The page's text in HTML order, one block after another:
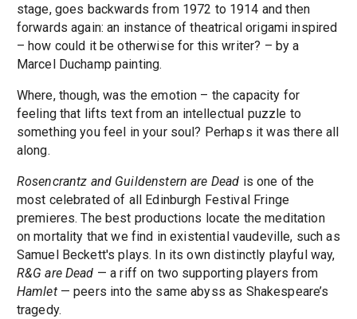
stage, goes backwards from 1972 to 1914 and then
forwards again: an instance of theatrical origami inspired
– how could it be otherwise for this writer? – by a
Marcel Duchamp painting.
Where, though, was the emotion – the capacity for
feeling that lifts text from an intellectual puzzle to
something you feel in your soul? Perhaps it was there all
along.
Rosencrantz and Guildenstern are Dead is one of the
most celebrated of all Edinburgh Festival Fringe
premieres. The best productions locate the meditation
on mortality that we find in existential vaudeville, such as
Samuel Beckett's plays. In its own distinctly playful way,
R&G are Dead — a riff on two supporting players from
Hamlet— peers into the same abyss as Shakespeare’s
tragedy.